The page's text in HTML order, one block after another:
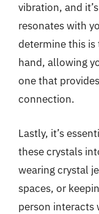
vibration, and
resonates with
determine this
hand, allowing
one that
connection.
Lastly, it’s
these crystals
wearing crystal
spaces, or
person interacts